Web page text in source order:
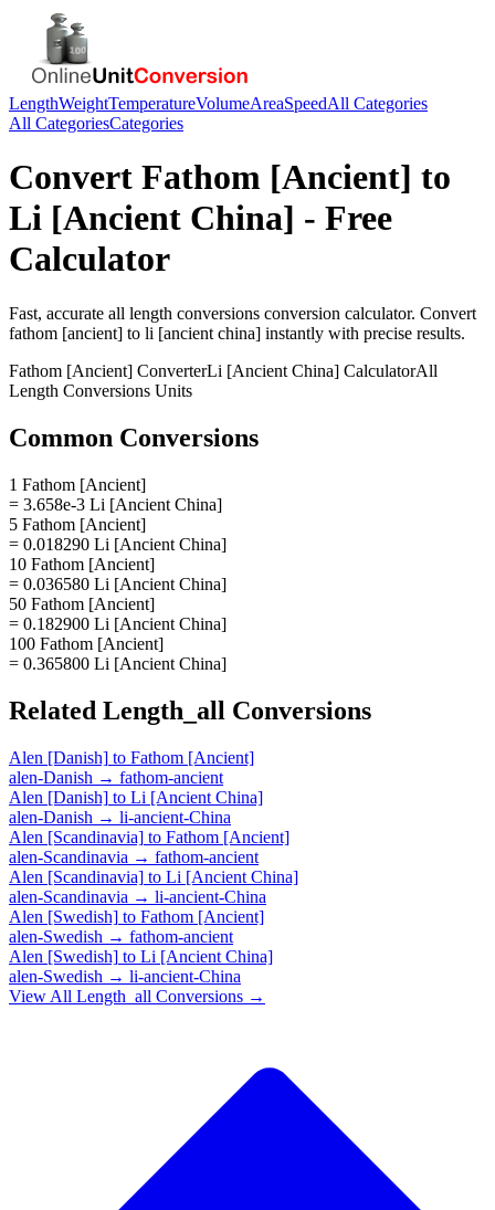
LengthWeightTemperatureVolumeAreaSpeedAll Categories
All CategoriesCategories
Convert Fathom [Ancient] to
Li [Ancient China] - Free
Calculator
Fast, accurate all length conversions conversion calculator. Convert
fathom [ancient] to li [ancient china] instantly with precise results.
Fathom [Ancient] ConverterLi [Ancient China] CalculatorAll
Length Conversions Units
Common Conversions
1 Fathom [Ancient]
= 3.658e-3 Li [Ancient China]
5 Fathom [Ancient]
= 0.018290 Li [Ancient China]
10 Fathom [Ancient]
= 0.036580 Li [Ancient China]
50 Fathom [Ancient]
= 0.182900 Li [Ancient China]
100 Fathom [Ancient]
= 0.365800 Li [Ancient China]
Related Length_all Conversions
Alen [Danish] to Fathom [Ancient]
alen-Danish → fathom-ancient
Alen [Danish] to Li [Ancient China]
alen-Danish → li-ancient-China
Alen [Scandinavia] to Fathom [Ancient]
alen-Scandinavia → fathom-ancient
Alen [Scandinavia] to Li [Ancient China]
alen-Scandinavia → li-ancient-China
Alen [Swedish] to Fathom [Ancient]
alen-Swedish → fathom-ancient
Alen [Swedish] to Li [Ancient China]
alen-Swedish → li-ancient-China
View All Length_all Conversions →